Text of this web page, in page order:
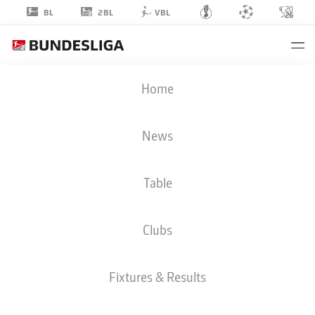
BL 2BL VBL
Home
News
Table
Clubs
Fixtures & Results
EINTRACHT BRAUNSCHWEIG